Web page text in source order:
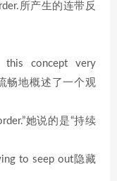
所产生的连带反
this concept very
畅地概述了一个观
她说的是“持续
to seep out隐藏